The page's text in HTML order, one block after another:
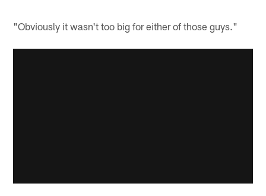
"Obviously it wasn't too big for either of those guys."